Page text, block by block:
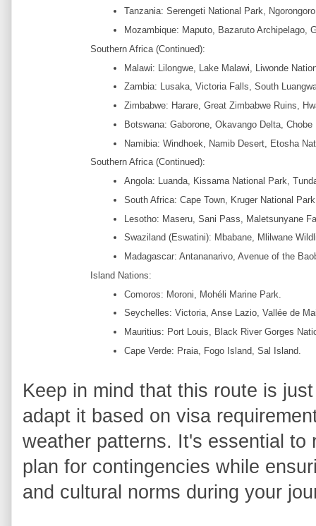
Tanzania: Serengeti National Park,
Mozambique: Maputo, Bazaruto Archipelago,
Southern Africa (Continued):
Malawi: Lilongwe, Lake Malawi, Liwonde
Zambia: Lusaka, Victoria Falls, South
Zimbabwe: Harare, Great Zimbabwe Ruins,
Botswana: Gaborone, Okavango Delta,
Namibia: Windhoek, Namib Desert, Etosha
Southern Africa (Continued):
Angola: Luanda, Kissama National Park,
South Africa: Cape Town, Kruger National
Lesotho: Maseru, Sani Pass, Maletsunyane
Swaziland (Eswatini): Mbabane, Mlilwane
Madagascar: Antananarivo, Avenue of the
Island Nations:
Comoros: Moroni, Mohéli Marine Park.
Seychelles: Victoria, Anse Lazio, Vallée de
Mauritius: Port Louis, Black River Gorges
Cape Verde: Praia, Fogo Island, Sal Island.
Keep in mind that this route is
adapt it based on visa
weather patterns. It's essential to
plan for contingencies while
and cultural norms during your